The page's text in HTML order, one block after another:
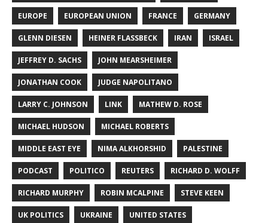
EUROPE EUROPEAN UNION FRANCE GERMANY
GLENN DIESEN HEINER FLASSBECK IRAN ISRAEL
JEFFREY D. SACHS JOHN MEARSHEIMER
JONATHAN COOK JUDGE NAPOLITANO
LARRY C. JOHNSON LINK MATHEW D. ROSE
MICHAEL HUDSON MICHAEL ROBERTS
MIDDLE EAST EYE NIMA ALKHORSHID PALESTINE
PODCAST POLITICO REUTERS RICHARD D. WOLFF
RICHARD MURPHY ROBIN MCALPINE STEVE KEEN
UK POLITICS UKRAINE UNITED STATES